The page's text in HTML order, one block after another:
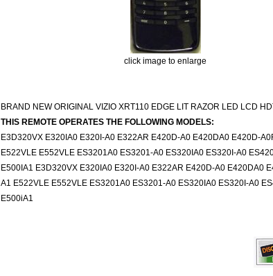
click image to enlarge
BRAND NEW ORIGINAL VIZIO XRT110 EDGE LIT RAZOR LED LCD
THIS REMOTE OPERATES THE FOLLOWING MODELS:
E3D320VX E320IA0 E320I-A0 E322AR E420D-A0 E420DA0 E420D-
E522VLE E552VLE ES3201A0 ES3201-A0 ES320IA0 ES320I-A0
E500IA1 E3D320VX E320IA0 E320I-A0 E322AR E420D-A0 E420DA0
A1 E522VLE E552VLE ES3201A0 ES3201-A0 ES320IA0 ES320I-A0
E500iA1